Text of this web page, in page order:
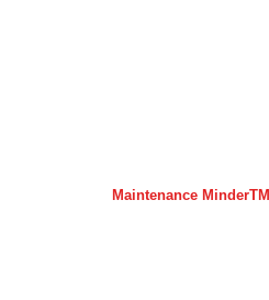
Maintenance MinderTM